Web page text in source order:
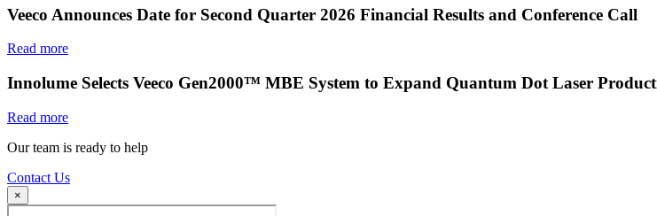
Veeco Announces Date for Second Quarter 2026 Financial Results and Conference Call
Read more
Innolume Selects Veeco Gen2000™ MBE System to Expand Quantum Dot Laser
Read more
Our team is ready to help
Contact Us
×